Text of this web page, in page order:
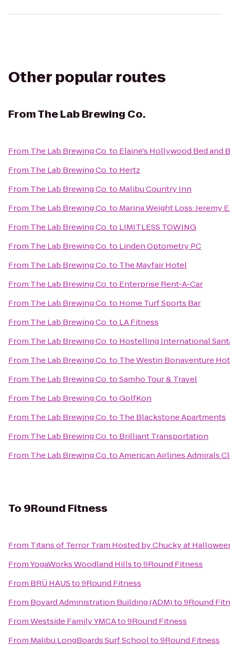
Other popular routes
FromThe Lab Brewing Co.
From The Lab Brewing Co.to Elaine's Hollywood Bed and
From The Lab Brewing Co.to Hertz
From The Lab Brewing Co.to Malibu Country Inn
From The Lab Brewing Co.to Marina Weight Loss: Jeremy
From The Lab Brewing Co.to LIMITLESS TOWING
From The Lab Brewing Co.to Linden Optometry PC
From The Lab Brewing Co.to The Mayfair Hotel
From The Lab Brewing Co.to Enterprise Rent-A-Car
From The Lab Brewing Co.to Home Turf Sports Bar
From The Lab Brewing Co.to LA Fitness
From The Lab Brewing Co.to Hostelling International
From The Lab Brewing Co.to The Westin Bonaventure
From The Lab Brewing Co.toSamho Tour & Travel
From The Lab Brewing Co.toGolfKon
From The Lab Brewing Co.to The Blackstone Apartments
From The Lab Brewing Co.to Brilliant Transportation
From The Lab Brewing Co.toAmerican Airlines Admirals
To 9Round Fitness
From Titans of Terror Tram Hosted by Chucky at
FromYogaWorks Woodland Hillsto9Round Fitness
From BRÜ HAUSto9Round Fitness
From Bovard Administration Building (ADM)to9Round
FromWestside Family YMCAto9Round Fitness
From Malibu LongBoards Surf Schoolto9Round Fitness